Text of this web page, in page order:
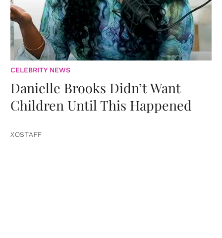
CELEBRITY NEWS
Danielle Brooks Didn’t Want
Children Until This Happened
XOSTAFF